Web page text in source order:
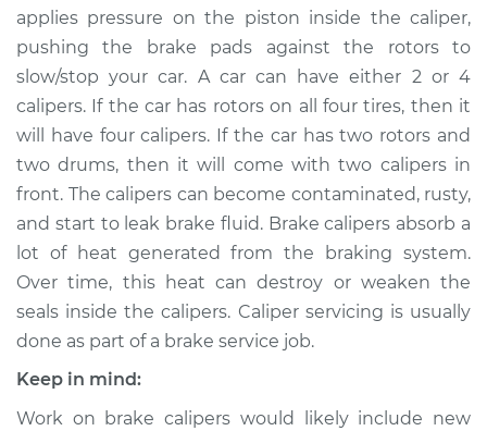
Shop/Dealer Price $551.50-$697.48
1993 Dodge Dynasty
V6-3.0L
Service type
Brake Caliper -
Passenger Side Rear
Replacement
Estimate $450.22
Shop/Dealer Price $500.38
applies pressure on the piston inside the caliper,
pushing the brake pads against the rotors to
slow/stop your car. A car can have either 2 or 4
calipers. If the car has rotors on all four tires, then it
will have four calipers. If the car has two rotors and
two drums, then it will come with two calipers in
front. The calipers can become contaminated, rusty,
and start to leak brake fluid. Brake calipers absorb a
lot of heat generated from the braking system.
Over time, this heat can destroy or weaken the
seals inside the calipers. Caliper servicing is usually
done as part of a brake service job.
Keep in mind:
Work on brake calipers would likely include new